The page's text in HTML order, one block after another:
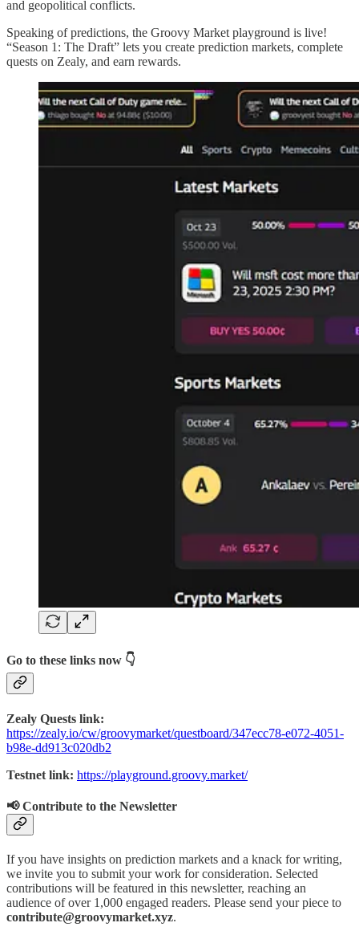
and geopolitical conflicts.
Speaking of predictions, the Groovy Market playground is live!
“Season 1: The Draft” lets you create prediction markets, complete
quests on Zealy, and earn rewards.
Go to these links now 👇
Zealy Quests link:
https://zealy.io/cw/groovymarket/questboard/347ecc78-e072-4051-
b98e-dd913c020db2
Testnet link: https://playground.groovy.market/
📢 Contribute to the Newsletter
If you have insights on prediction markets and a knack for writing,
we invite you to submit your work for consideration. Selected
contributions will be featured in this newsletter, reaching an
audience of over 1,000 engaged readers. Please send your piece to
contribute@groovymarket.xyz.